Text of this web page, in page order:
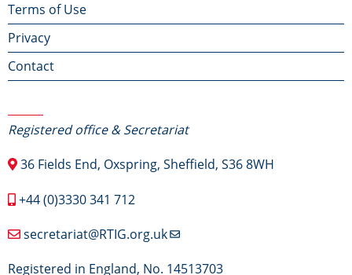
menu
Terms of Use
Privacy
Contact
Registered office & Secretariat
36 Fields End, Oxspring, Sheffield, S36 8WH
+44 (0)3330 341 712
secretariat@RTIG.org.uk
Registered in England, No. 14513703